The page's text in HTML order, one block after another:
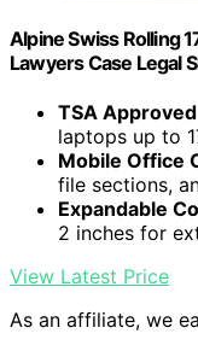
Alpine Swiss Rolling
Lawyers Case Legal
TSA
laptops up to
Mobile Office
file sections,
Expandable
2 inches for
View Latest Price
As an affiliate, we